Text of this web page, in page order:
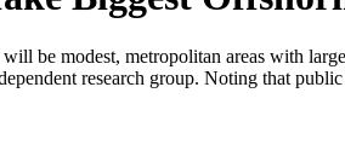
be modest, metropolitan areas with
research group. Noting that